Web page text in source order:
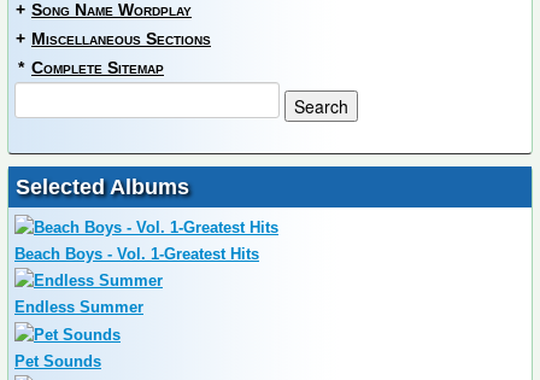
+ Song Name Wordplay
+ Miscellaneous Sections
* Complete Sitemap
Selected Albums
Beach Boys - Vol. 1-Greatest Hits
Endless Summer
Pet Sounds